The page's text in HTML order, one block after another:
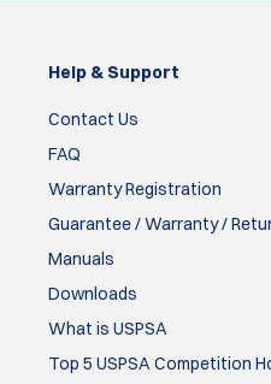
Help & Support
Contact Us
FAQ
Warranty Registration
Guarantee / Warranty /
Manuals
Downloads
What is USPSA
Top 5 USPSA Competition